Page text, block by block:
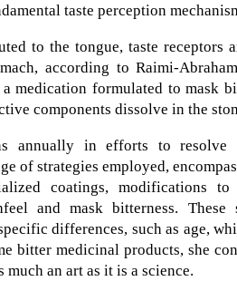
taste perception
to the tongue, taste receptors
according to Raimi-
medication formulated to mask
components dissolve in the
annually in efforts to resolve
of strategies employed,
coatings, modifications to
and mask bitterness. These
differences, such as age,
bitter medicinal products, she
an art as it is a science.